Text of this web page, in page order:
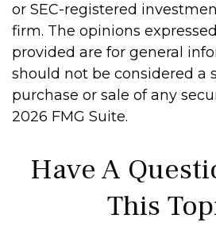
or SEC-registered
firm. The opinions
provided are for general
should not be considered a
purchase or sale of any
2026 FMG Suite.
Have A
This